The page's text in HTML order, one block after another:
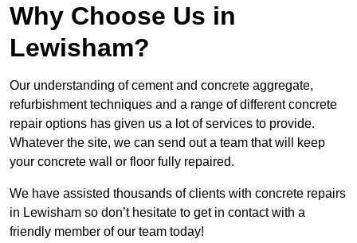
Why Choose Us in
Lewisham?
Our understanding of cement and concrete aggregate,
refurbishment techniques and a range of different concrete
repair options has given us a lot of services to provide.
Whatever the site, we can send out a team that will keep
your concrete wall or floor fully repaired.
We have assisted thousands of clients with concrete repairs
in Lewisham so don’t hesitate to get in contact with a
friendly member of our team today!